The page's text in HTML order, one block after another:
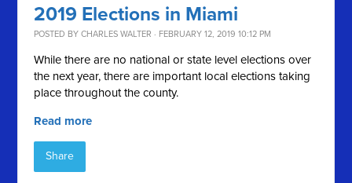
2019 Elections in Miami
POSTED BYCHARLES WALTER · FEBRUARY 12, 2019 10:12 PM
While there are no national or state level elections over
the next year, there are important local elections taking
place throughout the county.
Read more
Share